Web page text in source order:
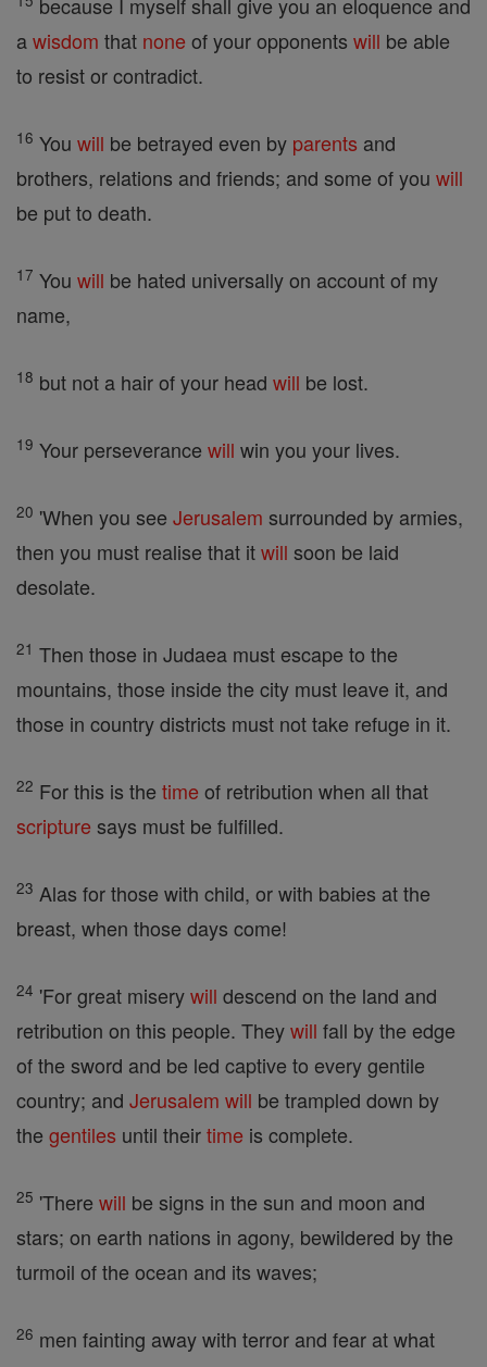
awisdom that none of your opponents will be able
to resist or contradict.
16 You will be betrayed even by parents and
brothers, relations and friends; and some of you will
be put to death.
17 You will be hated universally on account of my
name,
18 but not a hair of your head will be lost.
19 Your perseverance will win you your lives.
20 'When you see Jerusalem surrounded by armies,
then you must realise that itwill soon be laid
desolate.
21 Then those in Judaea must escape to the
mountains, those inside the city must leave it, and
those in country districts must not take refuge in it.
22 For this is the time of retribution when all that
scripture says must be fulfilled.
23 Alas for those with child, or with babies at the
breast, when those days come!
24 'For great miserywill descend on the land and
retribution on this people. Theywill fall by the edge
of the sword and be led captive to every gentile
country; and Jerusalem will be trampled down by
the gentiles until theirtime is complete.
25 'There will be signs in the sun and moon and
stars; on earth nations in agony, bewildered by the
turmoil of the ocean and its waves;
26 men fainting away with terror and fear at what